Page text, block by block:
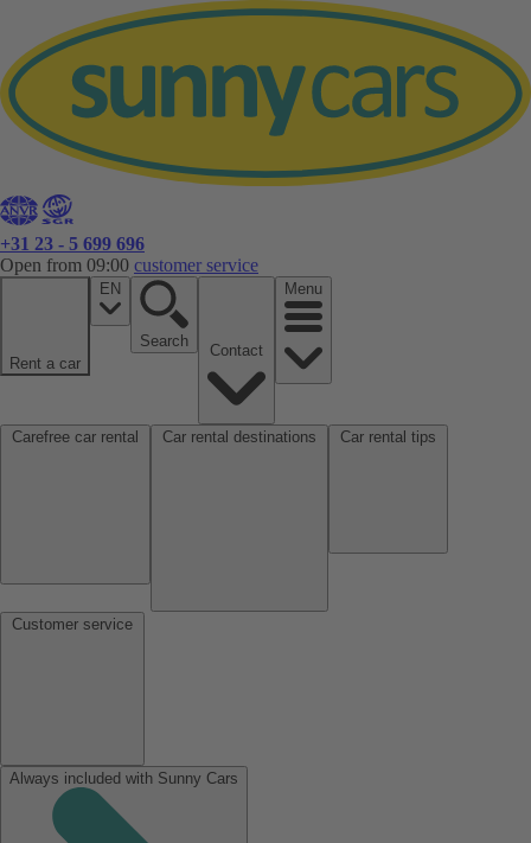
+31 23 - 5 699 696
Open from 09:00 customer service
Rent a car
EN
Search
Menu
Always included with Sunny Cars